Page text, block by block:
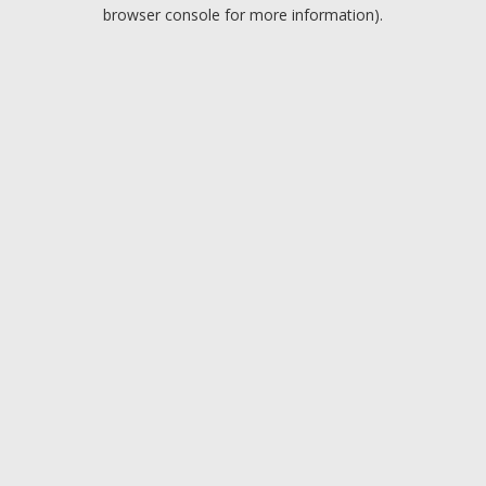
browser console for more information).